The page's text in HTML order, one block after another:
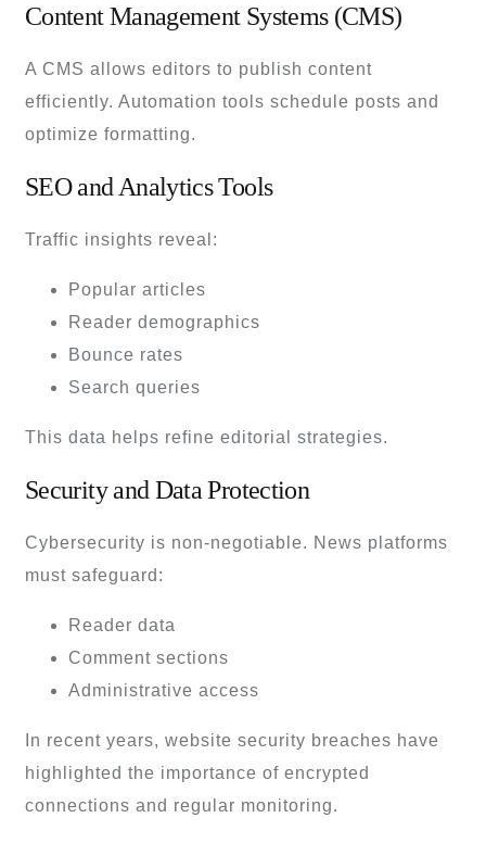
Content Management Systems (CMS)
A CMS allows editors to publish content
efficiently. Automation tools schedule posts and
optimize formatting.
SEO and Analytics Tools
Traffic insights reveal:
Popular articles
Reader demographics
Bounce rates
Search queries
This data helps refine editorial strategies.
Security and Data Protection
Cybersecurity is non-negotiable. News platforms
must safeguard:
Reader data
Comment sections
Administrative access
In recent years, website security breaches have
highlighted the importance of encrypted
connections and regular monitoring.